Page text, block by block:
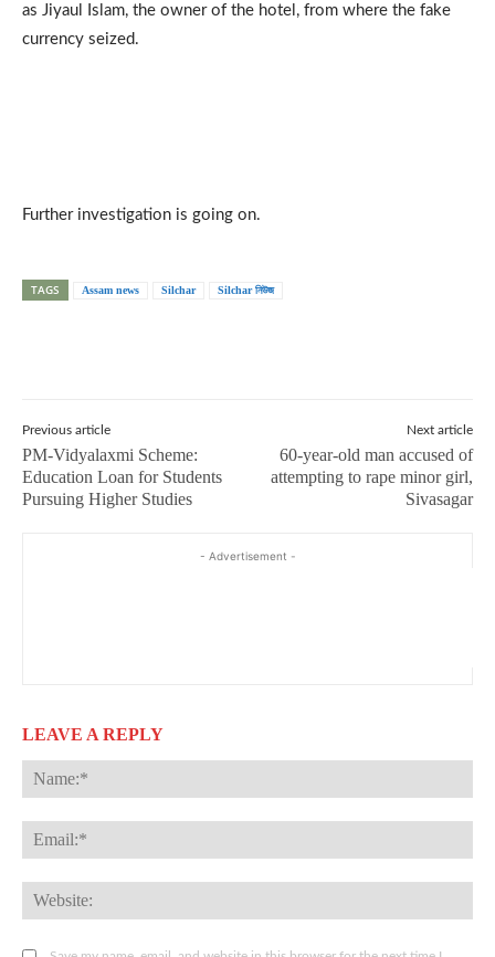
as Jiyaul Islam, the owner of the hotel, from where the fake
currency seized.
Further investigation is going on.
TAGS Assam news Silchar Silchar নিউজ
Previous article
PM-Vidyalaxmi Scheme:
Education Loan for Students
Pursuing Higher Studies
Next article
60-year-old man accused of
attempting to rape minor girl,
Sivasagar
- Advertisement -
LEAVE A REPLY